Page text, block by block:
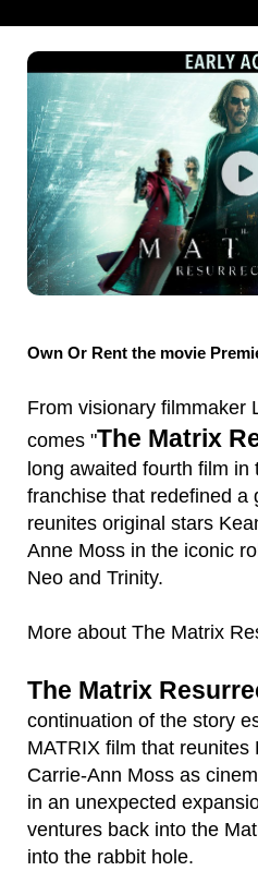
Own Or Rent the movie
From visionary filmmaker
comes "The Matrix
long awaited fourth film in
franchise that redefined a
reunites original stars
Anne Moss in the iconic
Neo and Trinity.
More about The Matrix
The Matrix
continuation of the story
MATRIX film that reunites
Carrie-Ann Moss as
in an unexpected
ventures back into the
into the rabbit hole.